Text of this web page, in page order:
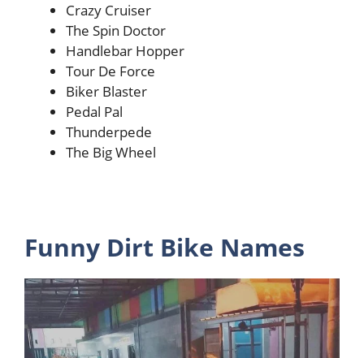
Crazy Cruiser
The Spin Doctor
Handlebar Hopper
Tour De Force
Biker Blaster
Pedal Pal
Thunderpede
The Big Wheel
Funny Dirt Bike Names